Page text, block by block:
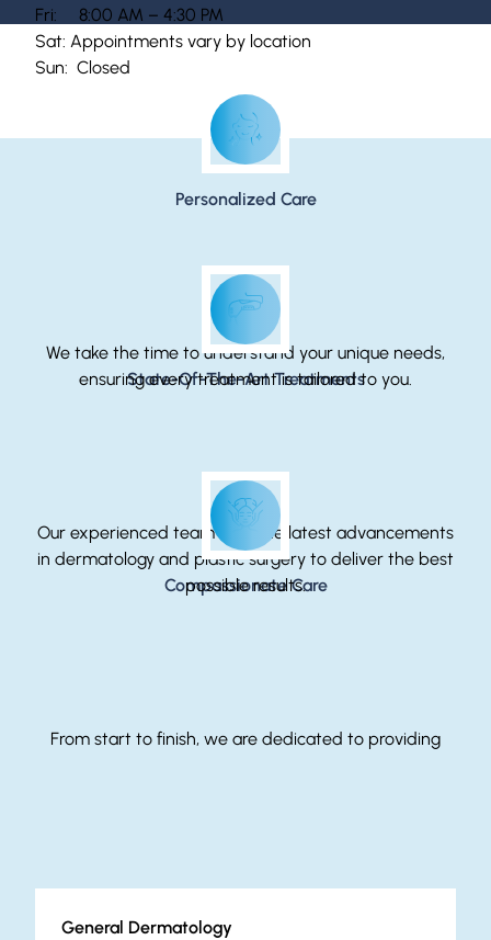
Fri: 8:00 AM – 4:30 PM
Sat: Appointments vary by location
Sun: Closed
McGuiness Dermatology Promises…
Personalized Care
We take the time to understand your unique needs,
ensuring every treatment is tailored to you.
State-Of-The-Art Treatments
Our experienced team uses the latest advancements
in dermatology and plastic surgery to deliver the best
possible results.
Compassionate Care
From start to finish, we are dedicated to providing
General Dermatology